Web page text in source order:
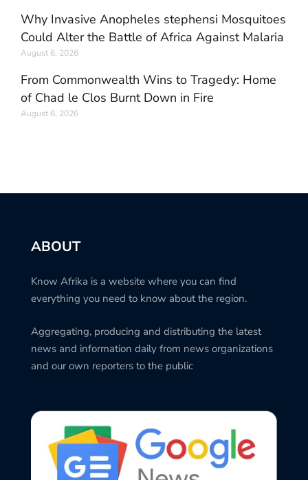
Why Invasive Anopheles stephensi Mosquitoes
Could Alter the Battle of Africa Against Malaria
August 6, 2026
From Commonwealth Wins to Tragedy: Home
of Chad le Clos Burnt Down in Fire
August 6, 2026
ABOUT
Know Afrika is a website where you can find
everything you need to know about the region.
Aggregating, producing and distributing the latest
news and information daily from news organizations
and our own reporters to the public